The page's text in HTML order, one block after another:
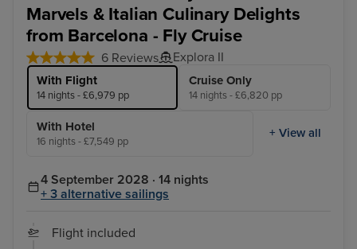
Marvels & Italian Culinary Delights
from Barcelona - Fly Cruise
6 Reviews Explora II
With Flight
14 nights - £6,979 pp
Cruise Only
14 nights - £6,820 pp
With Hotel
16 nights - £7,549 pp
+ View all
4 September 2028 · 14 nights
+ 3 alternative sailings
Flight included